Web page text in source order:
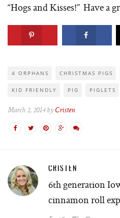
“Hogs and Kisses!” Have a
4 ORPHANS CHRISTMAS PIGS
KID FRIENDLY PIG PIGLETS
March 2, 2014 by Cristen
CRISTEN
6th generation
cinnamon roll